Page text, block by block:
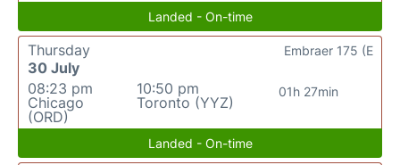
Landed - On-time
Thursday
30 July
08:23 pm
Chicago
(ORD)
10:50 pm
Toronto (YYZ)
01h 27min
Embraer 175 (E
Landed - On-time